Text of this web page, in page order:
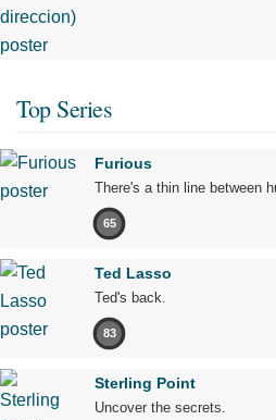
Top Series
Furious
There's a thin line between
65
Ted Lasso
Ted's back.
83
Sterling Point
Uncover the secrets.